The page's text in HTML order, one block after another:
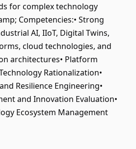
for complex technology
Competencies:• Strong
AI, IIoT, Digital Twins,
cloud technologies, and
architectures• Platform
Rationalization•
Resilience Engineering•
and Innovation Evaluation•
Ecosystem Management